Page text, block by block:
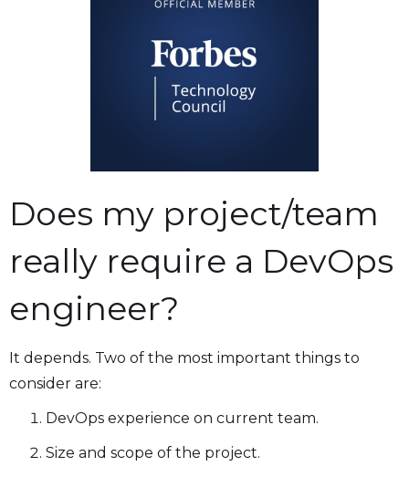
Does my project/team
really require a DevOps
engineer?
It depends. Two of the most important things to
consider are:
DevOps experience on current team.
Size and scope of the project.